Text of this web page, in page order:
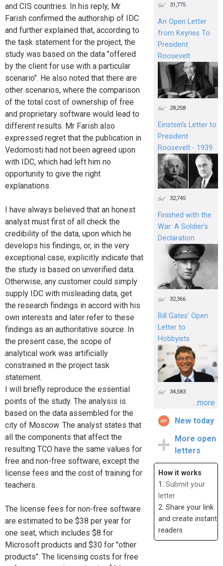
and CIS countries. In his reply, Mr
Farish confirmed the authorship of IDC
and further explained that, according to
the task statement for the project, the
study was based on the data "offered
by the client for use with a particular
scenario". He also noted that there are
other scenarios, where the comparison
of the total cost of ownership of free
and proprietary software would lead to
different results. Mr Farish also
expressed regret that the publication in
Vedomosti had not been agreed upon
with IDC, which had left him no
opportunity to give the right
explanations.
I have always believed that an honest
analyst must first of all check the
credibility of the data, upon which he
develops his findings, or, in the very
exceptional case, explicitly indicate that
the study is based on unverified data.
Otherwise, any customer could simply
supply IDC with misleading data, get
the research findings in accord with his
own interests and later refer to these
findings as an authoritative source. In
the present case, the scope of
analytical work was artificially
constrained in the project task
statement.
I will briefly reproduce the essential
points of the study. The analysis is
based on the data assembled for the
city of Moscow. The analyst states that
all the components that affect the
resulting TCO have the same values for
free and non-free software, except the
license fees and the cost of training for
teachers.
The license fees for non-free software
are estimated to be $38 per year for
one seat, which includes $8 for
Microsoft products and $30 for "other
products". The licensing costs for free
31,775
An Open Letter
from Keynes To
President
Roosevelt
28,258
Einstein's Letter to
President
Roosevelt - 1939
32,745
Finished with the
War: A Soldier’s
Declaration
32,366
Bill Gates’ Open
Letter to
Hobbyists
34,583
...more
New today
More open
letters
How it works
1. Submit your
letter
2. Share your link
and create instant
readers